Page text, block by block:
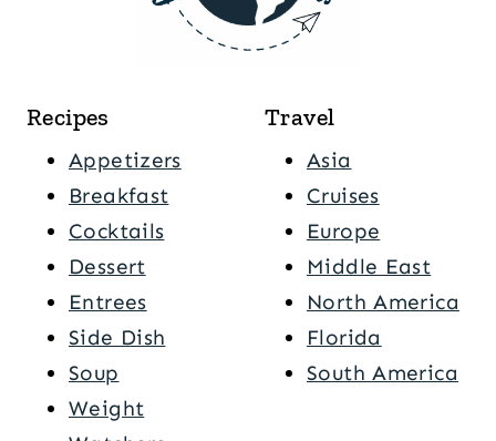
Recipes
Appetizers
Breakfast
Cocktails
Dessert
Entrees
Side Dish
Soup
Weight
Travel
Asia
Cruises
Europe
Middle East
North America
Florida
South America